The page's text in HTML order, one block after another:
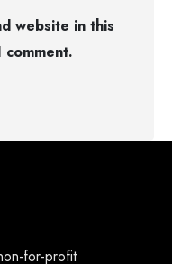
website in this
for-profit